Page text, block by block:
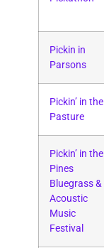
Pickin in
Parsons
Pickin’ in the
Pasture
Pickin’ in the
Pines
Bluegrass &
Acoustic
Music
Festival